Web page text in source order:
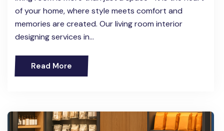
of your home, where style meets comfort and
memories are created. Our living room interior
designing services in…
Read More